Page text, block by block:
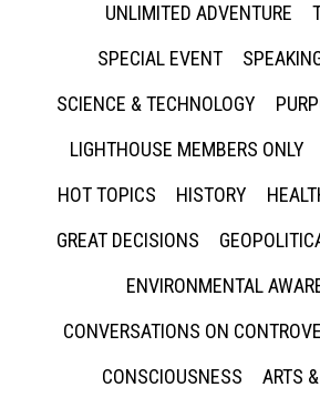
UNLIMITED ADVENTURE
SPECIAL EVENT
SCIENCE & TECHNOLOGY
LIGHTHOUSE MEMBERS ONLY
HOT TOPICS
HISTORY
GREAT DECISIONS
ENVIRONMENTAL
CONVERSATIONS ON
CONSCIOUSNESS
ARTS